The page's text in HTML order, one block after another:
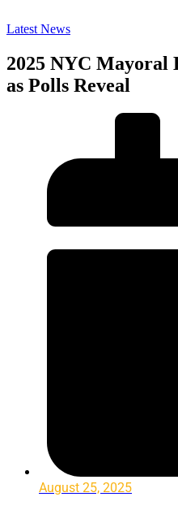
Latest News
2025 NYC Mayoral
as Polls Reveal
August 25, 2025